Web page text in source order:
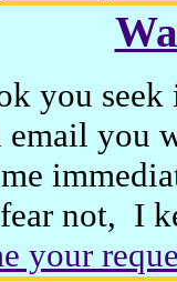
you
email you
not, I
your